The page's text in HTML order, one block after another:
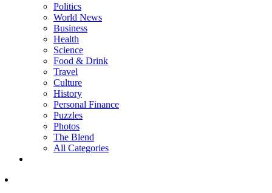
Politics
World News
Business
Health
Science
Food & Drink
Travel
Culture
History
Personal Finance
Puzzles
Photos
The Blend
All Categories